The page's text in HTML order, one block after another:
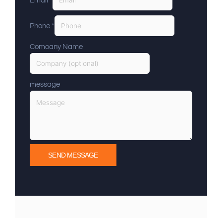
Phone *
Comoany Name
message
SEND MESSAGE